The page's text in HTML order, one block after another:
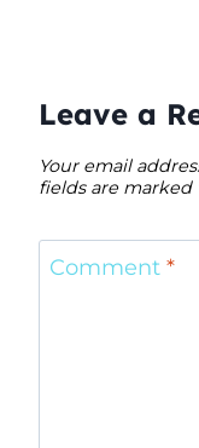
Leave a
Your email
fields are marked
Comment *